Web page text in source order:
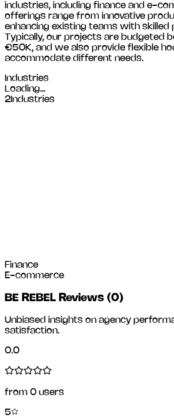
industries, including finance and e-
offerings range from innovative
enhancing existing teams with skilled
Typically, our projects are budgeted
€50K, and we also provide flexible
accommodate different needs.
Industries
Loading...
2 Industries
Finance
E-commerce
BE REBEL Reviews (0)
Unbiased insights on agency
satisfaction.
0.0
from 0 users
5